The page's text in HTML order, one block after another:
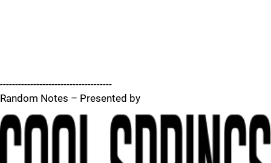
-------------------------------------
Random Notes – Presented by